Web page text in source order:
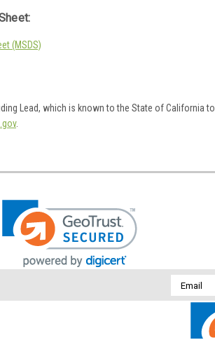
(MSDS)
Lead, which is known to the State of California to
.
Email
Address